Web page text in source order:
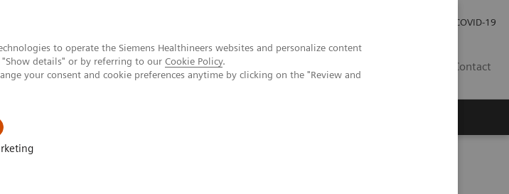
to operate the Siemens Healthineers websites and personalize content
details" or by referring to our Cookie Policy.
your consent and cookie preferences anytime by clicking on the "Review and
COVID-19
Contact